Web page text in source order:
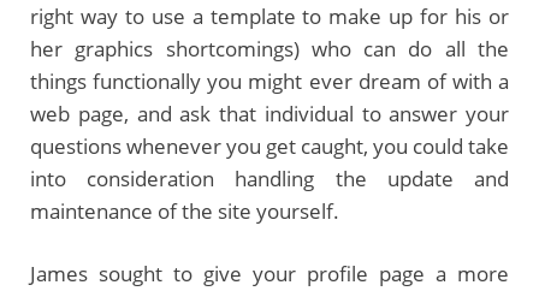
right way to use a template to make up for his or
her graphics shortcomings) who can do all the
things functionally you might ever dream of with a
web page, and ask that individual to answer your
questions whenever you get caught, you could take
into consideration handling the update and
maintenance of the site yourself.
James sought to give your profile page a more